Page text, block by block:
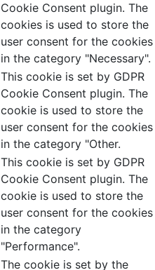
Cookie Consent plugin. The
cookies is used to store the
user consent for the cookies
in the category "Necessary".
This cookie is set by GDPR
Cookie Consent plugin. The
cookie is used to store the
user consent for the cookies
in the category "Other.
This cookie is set by GDPR
Cookie Consent plugin. The
cookie is used to store the
user consent for the cookies
in the category
"Performance".
The cookie is set by the